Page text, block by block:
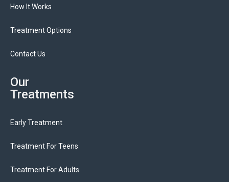
How It Works
Treatment Options
Contact Us
Our
Treatments
Early Treatment
Treatment For Teens
Treatment For Adults